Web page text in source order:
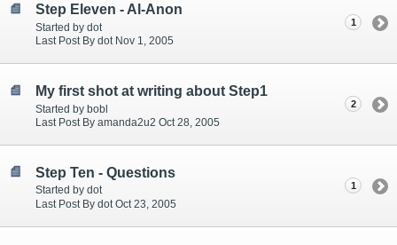
Step Eleven - Al-Anon
Started by dot
Last Post By dot Nov 1, 2005
1
My first shot at writing about Step1
Started by bobl
Last Post By amanda2u2 Oct 28, 2005
2
Step Ten - Questions
Started by dot
Last Post By dot Oct 23, 2005
1